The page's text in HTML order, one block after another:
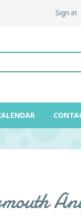
Sign in